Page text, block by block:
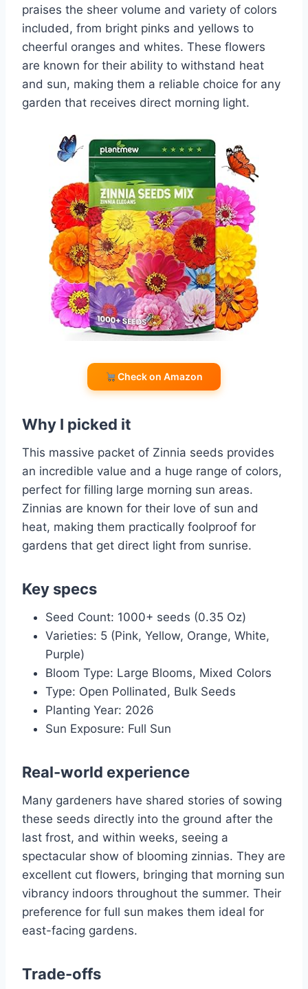
praises the sheer volume and variety of colors
included, from bright pinks and yellows to
cheerful oranges and whites. These flowers
are known for their ability to withstand heat
and sun, making them a reliable choice for any
garden that receives direct morning light.
Check on Amazon
Why I picked it
This massive packet of Zinnia seeds provides
an incredible value and a huge range of colors,
perfect for filling large morning sun areas.
Zinnias are known for their love of sun and
heat, making them practically foolproof for
gardens that get direct light from sunrise.
Key specs
Seed Count: 1000+ seeds (0.35 Oz)
Varieties: 5 (Pink, Yellow, Orange, White,
Purple)
Bloom Type: Large Blooms, Mixed Colors
Type: Open Pollinated, Bulk Seeds
Planting Year: 2026
Sun Exposure: Full Sun
Real-world experience
Many gardeners have shared stories of sowing
these seeds directly into the ground after the
last frost, and within weeks, seeing a
spectacular show of blooming zinnias. They are
excellent cut flowers, bringing that morning sun
vibrancy indoors throughout the summer. Their
preference for full sun makes them ideal for
east-facing gardens.
Trade-offs